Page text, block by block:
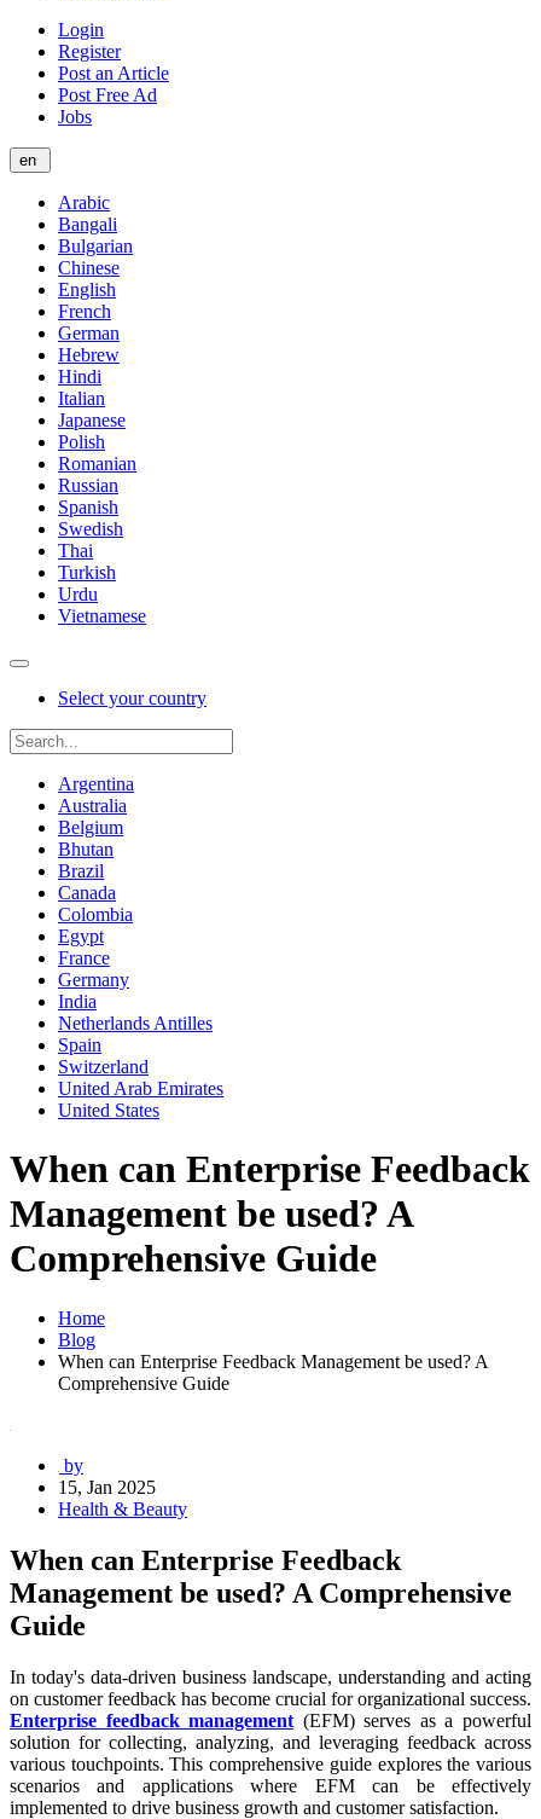
Login
Register
Post an Article
Post Free Ad
Jobs
en
Arabic
Bangali
Bulgarian
Chinese
English
French
German
Hebrew
Hindi
Italian
Japanese
Polish
Romanian
Russian
Spanish
Swedish
Thai
Turkish
Urdu
Vietnamese
Select your country
Argentina
Australia
Belgium
Bhutan
Brazil
Canada
Colombia
Egypt
France
Germany
India
Netherlands Antilles
Spain
Switzerland
United Arab Emirates
United States
When can Enterprise Feedback
Management be used? A
Comprehensive Guide
Home
Blog
When can Enterprise Feedback Management be used? A
Comprehensive Guide
by
15, Jan 2025
Health & Beauty
When can Enterprise Feedback
Management be used? A Comprehensive
Guide
In today's data-driven business landscape, understanding and acting
on customer feedback has become crucial for organizational success.
Enterprise feedback management (EFM) serves as a powerful
solution for collecting, analyzing, and leveraging feedback across
various touchpoints. This comprehensive guide explores the various
scenarios and applications where EFM can be effectively
implemented to drive business growth and customer satisfaction.